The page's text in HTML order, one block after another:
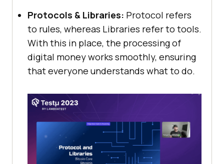
Protocols & Libraries: Protocol refers
to rules, whereas Libraries refer to tools.
With this in place, the processing of
digital money works smoothly, ensuring
that everyone understands what to do.